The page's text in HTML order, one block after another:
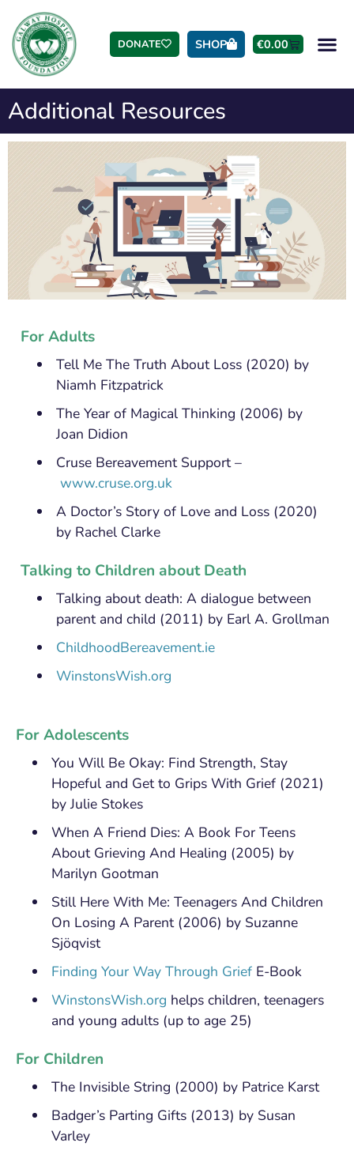
DONATE SHOP €0.00
Additional Resources
For Adults
Tell Me The Truth About Loss (2020) by
Niamh Fitzpatrick
The Year of Magical Thinking (2006) by
Joan Didion
Cruse Bereavement Support –
www.cruse.org.uk
A Doctor’s Story of Love and Loss (2020)
by Rachel Clarke
Talking to Children about Death
Talking about death: A dialogue between
parent and child (2011) by Earl A. Grollman
ChildhoodBereavement.ie
WinstonsWish.org
For Adolescents
You Will Be Okay: Find Strength, Stay
Hopeful and Get to Grips With Grief (2021)
by Julie Stokes
When A Friend Dies: A Book For Teens
About Grieving And Healing (2005) by
Marilyn Gootman
Still Here With Me: Teenagers And Children
On Losing A Parent (2006) by Suzanne
Sjöqvist
Finding Your Way Through Grief E-Book
WinstonsWish.org helps children, teenagers
and young adults (up to age 25)
For Children
The Invisible String (2000) by Patrice Karst
Badger’s Parting Gifts (2013) by Susan
Varley